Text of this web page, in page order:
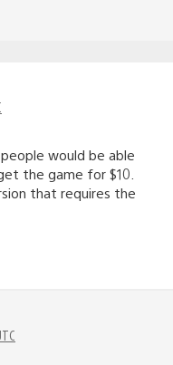
would be able
the game for $10.
that requires the